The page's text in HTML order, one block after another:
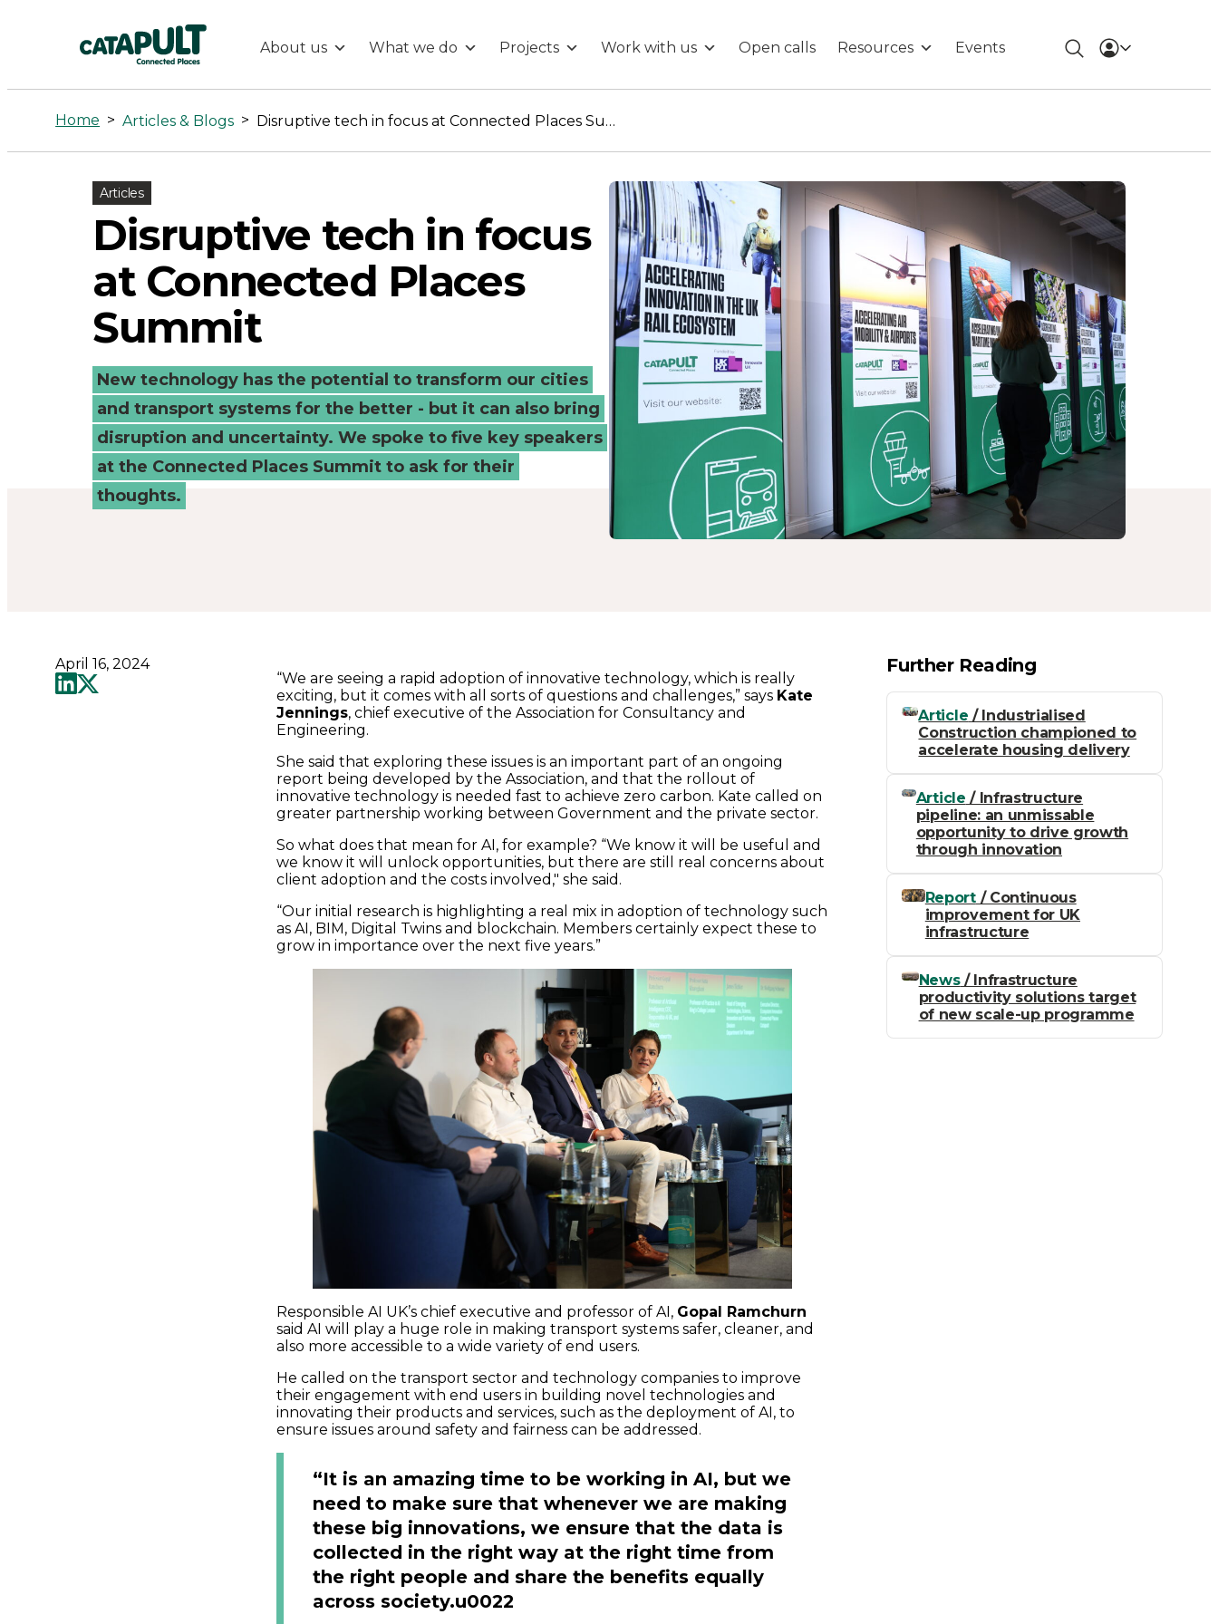
Disruptive
tech
in
focus
at
Connected
Places
Summit
-
Connected
About us What we do Projects Work with us Open calls Resources Events
Home > Articles & Blogs > Disruptive tech in focus at Connected Places Summit
Articles
Disruptive tech in focus
at Connected Places
Summit
New technology has the potential to transform our cities
and transport systems for the better - but it can also bring
disruption and uncertainty. We spoke to five key speakers
at the Connected Places Summit to ask for their
thoughts.
April 16, 2024
“We are seeing a rapid adoption of innovative technology, which is really
exciting, but it comes with all sorts of questions and challenges,” says Kate
Jennings, chief executive of the Association for Consultancy and
Engineering.
She said that exploring these issues is an important part of an ongoing
report being developed by the Association, and that the rollout of
innovative technology is needed fast to achieve zero carbon. Kate called on
greater partnership working between Government and the private sector.
So what does that mean for AI, for example? “We know it will be useful and
we know it will unlock opportunities, but there are still real concerns about
client adoption and the costs involved," she said.
“Our initial research is highlighting a real mix in adoption of technology such
as AI, BIM, Digital Twins and blockchain. Members certainly expect these to
grow in importance over the next five years.”
Responsible AI UK’s chief executive and professor of AI, Gopal Ramchurn
said AI will play a huge role in making transport systems safer, cleaner, and
also more accessible to a wide variety of end users.
He called on the transport sector and technology companies to improve
their engagement with end users in building novel technologies and
innovating their products and services, such as the deployment of AI, to
ensure issues around safety and fairness can be addressed.
“It is an amazing time to be working in AI, but we
need to make sure that whenever we are making
these big innovations, we ensure that the data is
collected in the right way at the right time from
the right people and share the benefits equally
across society.u0022
Further Reading
Article / Industrialised
Construction championed to
accelerate housing delivery
Article / Infrastructure
pipeline: an unmissable
opportunity to drive growth
through innovation
Report/ Continuous
improvement for UK
infrastructure
News/ Infrastructure
productivity solutions target
of new scale-up programme